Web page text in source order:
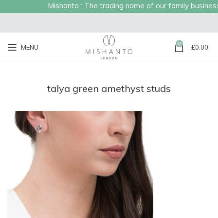
Mishanto : The trading name of our family
MENU 0 £0.00
talya green amethyst studs